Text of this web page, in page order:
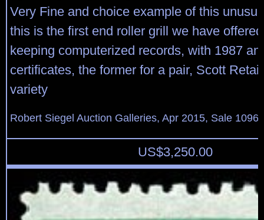
Very Fine and choice example of this
this is the first end roller grill we have
keeping computerized records, with 1987
certificates, the former for a pair, Scott
variety
Robert Siegel Auction Galleries, Apr 2015, Sale
US$3,250.00